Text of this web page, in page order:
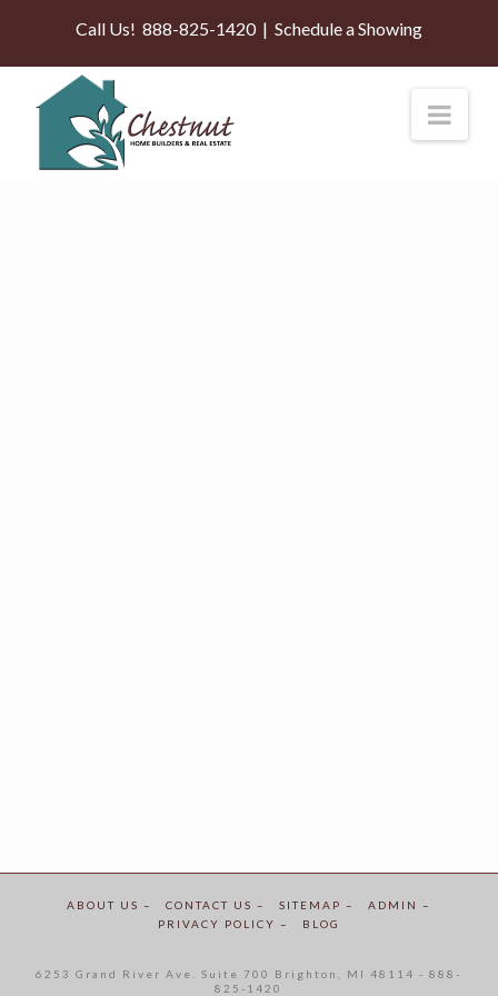
Call Us! 888-825-1420| Schedule a Showing
ABOUT US – CONTACT US – SITEMAP –
ADMIN –
PRIVACY POLICY –
BLOG
6253 Grand River Ave. Suite 700 Brighton, MI 48114 - 888-
825-1420